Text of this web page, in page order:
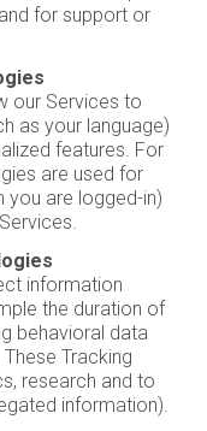
for support or
our Services to
as your language)
features. For
are used for
you are logged-in)
information
the duration of
behavioral data
Tracking
research and to
information).